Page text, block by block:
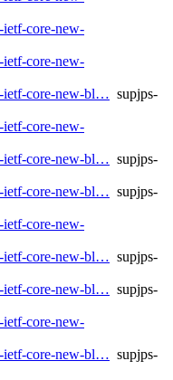
core-new-
core-new-
ietf-core-new-bl… supjps-
core-new-
ietf-core-new-bl… supjps-
ietf-core-new-bl… supjps-
core-new-
ietf-core-new-bl… supjps-
ietf-core-new-bl… supjps-
core-new-
ietf-core-new-bl… supjps-